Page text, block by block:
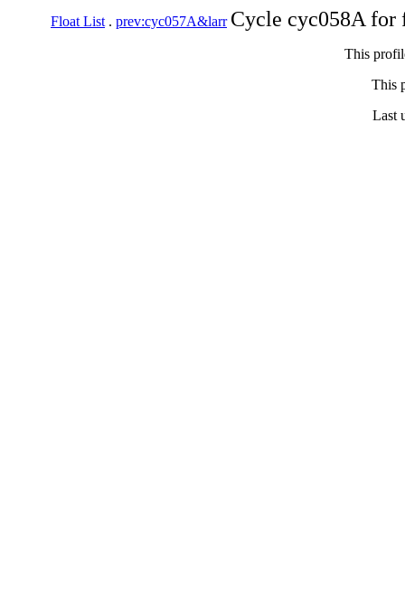
Float List . prev:cyc057A&larr Cycle cyc058A
This
This
Last